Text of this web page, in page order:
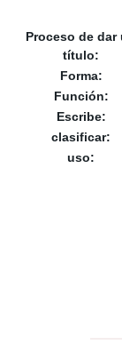
Proceso de dar
título:
Forma:
Función:
Escribe:
clasificar:
uso: